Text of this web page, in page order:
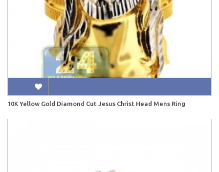
10K Yellow Gold Diamond Cut Jesus Christ Head Mens Ring